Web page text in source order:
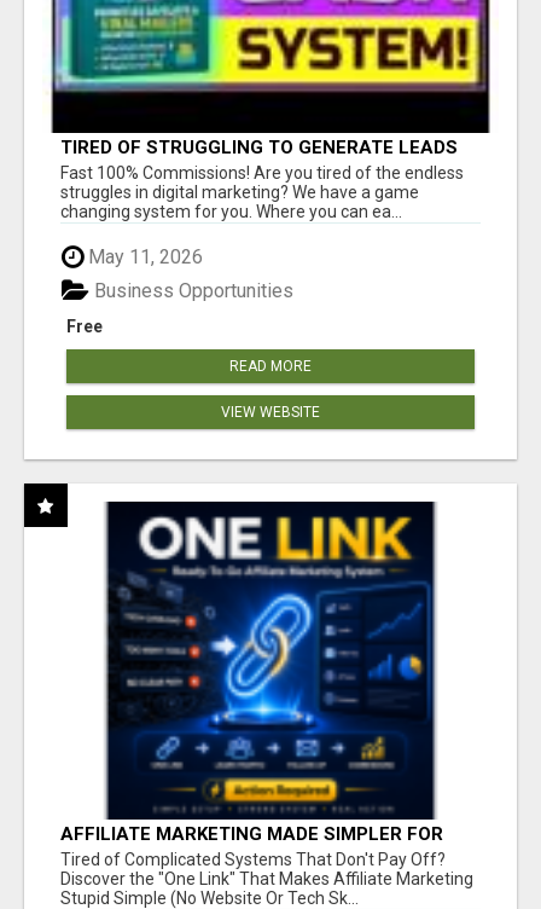
TIRED OF STRUGGLING TO GENERATE LEADS
AND INCOME ONLINE?
Fast 100% Commissions! Are you tired of the endless
struggles in digital marketing? We have a game
changing system for you. Where you can ea...
May 11, 2026
Free
Business Opportunities
READ MORE
VIEW WEBSITE
AFFILIATE MARKETING MADE SIMPLER FOR
NEW MARKETERS READY TO TAKE ACTION
Tired of Complicated Systems That Don't Pay Off?
Discover the "One Link" That Makes Affiliate Marketing
Stupid Simple (No Website Or Tech Sk...